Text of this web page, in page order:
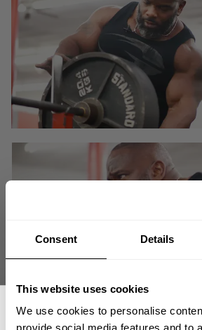
Consent Details
This website uses cookies
We use cookies to personalise
provide social media features and to
Heavy compound lifts build strength which